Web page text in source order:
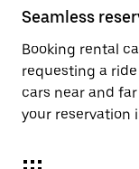
Seamless
Booking rental
requesting a
cars near and
your reservation